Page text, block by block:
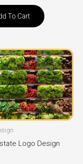
To Cart
Logo Design